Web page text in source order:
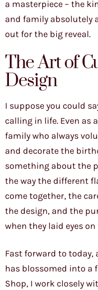
a masterpiece – the
and family absolutely
out for the big reveal.
The Art of
Design
I suppose you could
calling in life. Even as
family who always
and decorate the
something about the
the way the different
come together, the
the design, and the
when they laid eyes
Fast forward to
has blossomed into a
Shop, I work closely